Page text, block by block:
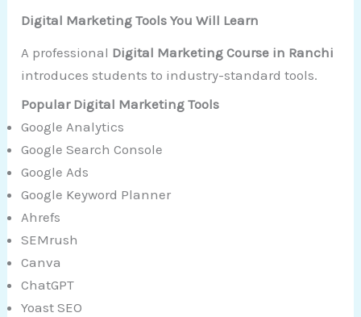
Digital Marketing Tools You Will Learn
A professional Digital Marketing Course in Ranchi
introduces students to industry-standard tools.
Popular Digital Marketing Tools
Google Analytics
Google Search Console
Google Ads
Google Keyword Planner
Ahrefs
SEMrush
Canva
ChatGPT
Yoast SEO